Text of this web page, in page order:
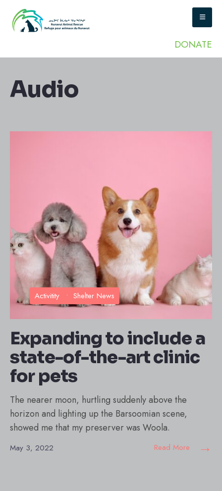
DONATE
Audio
Activitity • Shelter News
Expanding to include a
state-of-the-art clinic
for pets
The nearer moon, hurtling suddenly above the
horizon and lighting up the Barsoomian scene,
showed me that my preserver was Woola.
May 3, 2022 Read More →